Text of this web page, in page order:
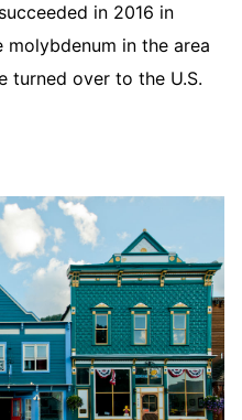
in 2016 in
in the area
turned over to the U.S.